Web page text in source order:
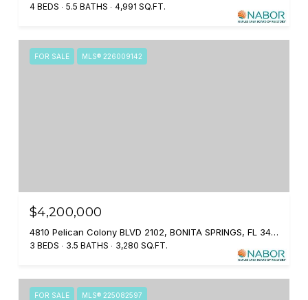
4 BEDS 5.5 BATHS 4,991 SQ.FT.
FOR SALE MLS® 226009142
$4,200,000
4810 Pelican Colony BLVD 2102, BONITA SPRINGS, FL 34134
3 BEDS 3.5 BATHS 3,280 SQ.FT.
FOR SALE MLS® 225082597